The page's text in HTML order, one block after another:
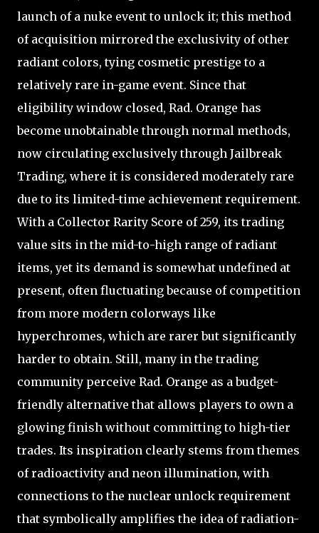
launch of a nuke event to unlock it; this method
of acquisition mirrored the exclusivity of other
radiant colors, tying cosmetic prestige to a
relatively rare in-game event. Since that
eligibility window closed, Rad. Orange has
become unobtainable through normal methods,
now circulating exclusively through Jailbreak
Trading, where it is considered moderately rare
due to its limited-time achievement requirement.
With a Collector Rarity Score of 259, its trading
value sits in the mid-to-high range of radiant
items, yet its demand is somewhat undefined at
present, often fluctuating because of competition
from more modern colorways like
hyperchromes, which are rarer but significantly
harder to obtain. Still, many in the trading
community perceive Rad. Orange as a budget-
friendly alternative that allows players to own a
glowing finish without committing to high-tier
trades. Its inspiration clearly stems from themes
of radioactivity and neon illumination, with
connections to the nuclear unlock requirement
that symbolically amplifies the idea of radiation-